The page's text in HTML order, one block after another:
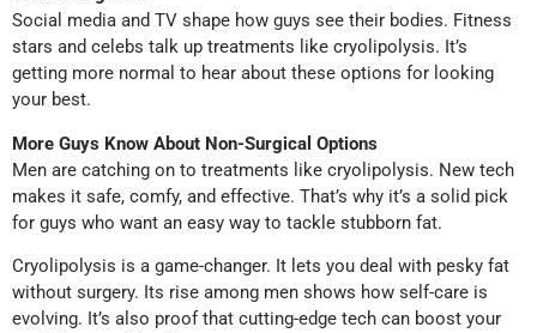
Social media and TV shape how guys see their bodies. Fitness
stars and celebs talk up treatments like cryolipolysis. It’s
getting more normal to hear about these options for looking
your best.
More Guys Know About Non-Surgical Options
Men are catching on to treatments like cryolipolysis. New tech
makes it safe, comfy, and effective. That’s why it’s a solid pick
for guys who want an easy way to tackle stubborn fat.
Cryolipolysis is a game-changer. It lets you deal with pesky fat
without surgery. Its rise among men shows how self-care is
evolving. It’s also proof that cutting-edge tech can boost your